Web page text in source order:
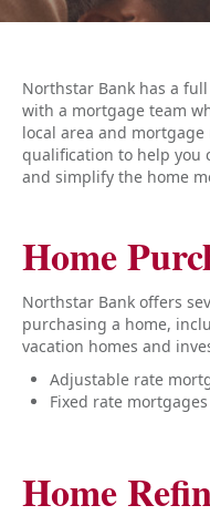
Northstar Bank has a
with a mortgage team
local area and
qualification to help you
and simplify the home
Home
Northstar Bank offers
purchasing a home,
vacation homes and
Adjustable rate
Fixed rate mortgages
Home